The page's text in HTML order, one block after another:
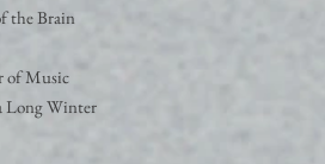
the Brain
of Music
Long Winter